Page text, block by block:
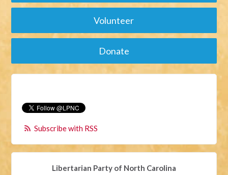
Volunteer
Donate
Subscribe with RSS
Libertarian Party of North Carolina